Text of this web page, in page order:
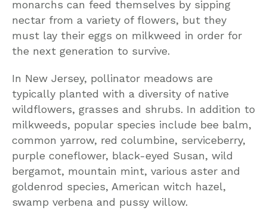
monarchs can feed themselves by sipping
nectar from a variety of flowers, but they
must lay their eggs on milkweed in order for
the next generation to survive.
In New Jersey, pollinator meadows are
typically planted with a diversity of native
wildflowers, grasses and shrubs. In addition to
milkweeds, popular species include bee balm,
common yarrow, red columbine, serviceberry,
purple coneflower, black-eyed Susan, wild
bergamot, mountain mint, various aster and
goldenrod species, American witch hazel,
swamp verbena and pussy willow.